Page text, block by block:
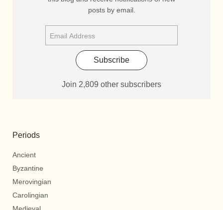
posts by email.
Subscribe
Join 2,809 other subscribers
Periods
Ancient
Byzantine
Merovingian
Carolingian